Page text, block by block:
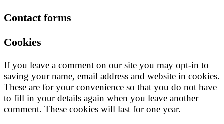
Contact forms
Cookies
If you leave a comment on our site you may opt-in to
saving your name, email address and website in cookies.
These are for your convenience so that you do not have
to fill in your details again when you leave another
comment. These cookies will last for one year.